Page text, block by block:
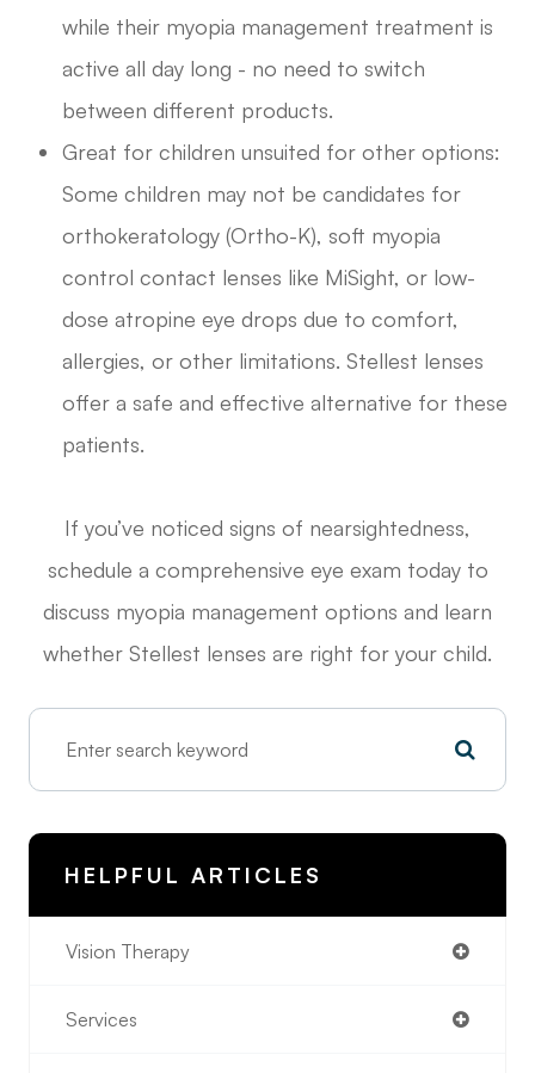
while their myopia management treatment is
active all day long - no need to switch
between different products.
Great for children unsuited for other options:
Some children may not be candidates for
orthokeratology (Ortho-K), soft myopia
control contact lenses like MiSight, or low-
dose atropine eye drops due to comfort,
allergies, or other limitations. Stellest lenses
offer a safe and effective alternative for these
patients.
If you’ve noticed signs of nearsightedness,
schedule a comprehensive eye exam today to
discuss myopia management options and learn
whether Stellest lenses are right for your child.
HELPFUL ARTICLES
Vision Therapy
Services